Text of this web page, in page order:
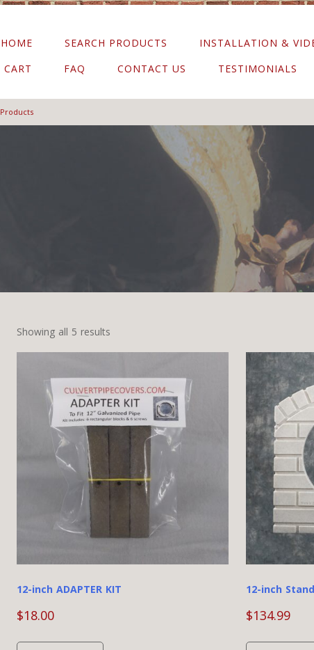
HOME SEARCH PRODUCTS
INSTALLATION &
CART
FAQ CONTACT US TESTIMONIALS
Products
Showing all 5 results
12-inch ADAPTER KIT
$18.00
12-inch
$134.99